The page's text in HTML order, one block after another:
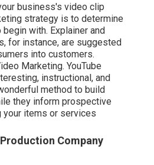
business's video clip
strategy is to determine
with. Explainer and
for instance, are suggested
into customers.
Marketing. YouTube
instructional, and
method to build
they inform prospective
your items or services
Company